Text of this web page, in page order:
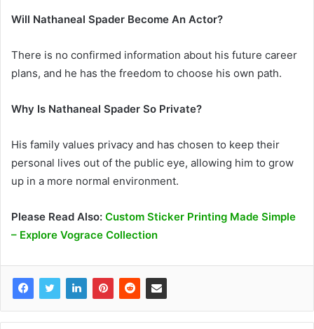
Will Nathaneal Spader Become An Actor?
There is no confirmed information about his future career
plans, and he has the freedom to choose his own path.
Why Is Nathaneal Spader So Private?
His family values privacy and has chosen to keep their
personal lives out of the public eye, allowing him to grow
up in a more normal environment.
Please Read Also: Custom Sticker Printing Made Simple
– Explore Vograce Collection